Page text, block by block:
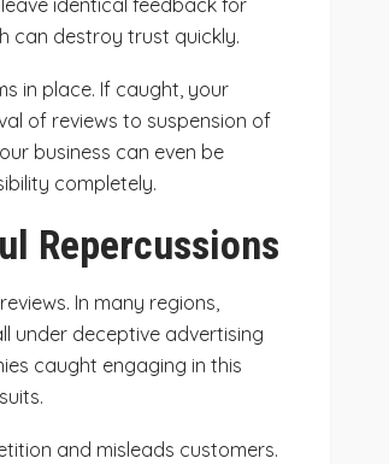
can destroy trust quickly.
in place. If caught, your
of reviews to suspension of
business can even be
completely.
Repercussions
In many regions,
under deceptive advertising
caught engaging in this
and misleads customers.